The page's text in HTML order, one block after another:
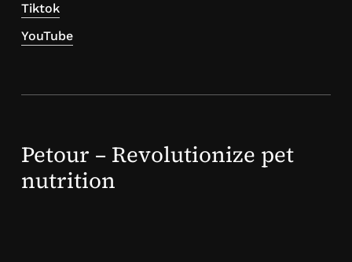
Tiktok
YouTube
Petour – Revolutionize pet
nutrition